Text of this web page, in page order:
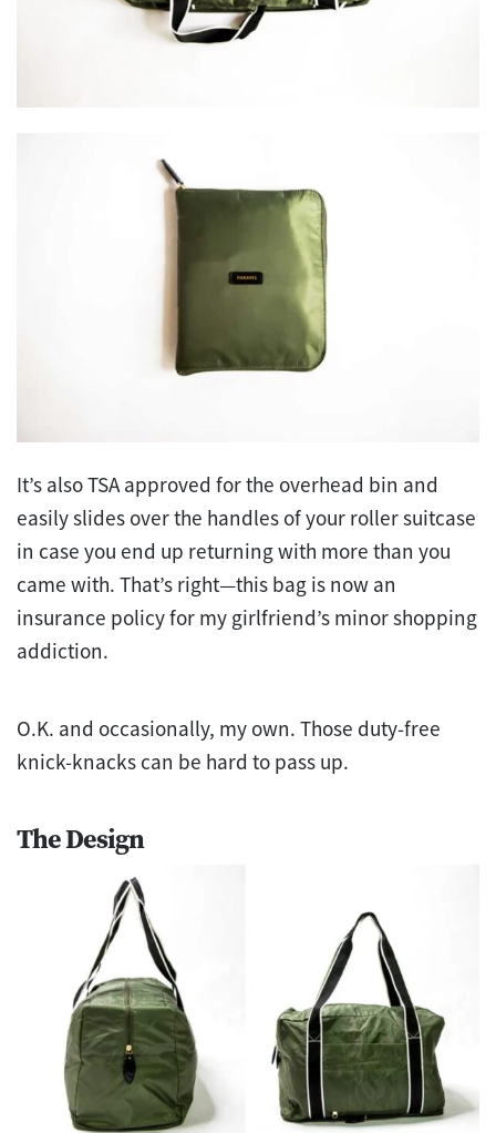
It’s also TSA approved for the overhead bin and
easily slides over the handles of your roller suitcase
in case you end up returning with more than you
came with. That’s right—this bag is now an
insurance policy for my girlfriend’s minor shopping
addiction.
O.K. and occasionally, my own. Those duty-free
knick-knacks can be hard to pass up.
The Design